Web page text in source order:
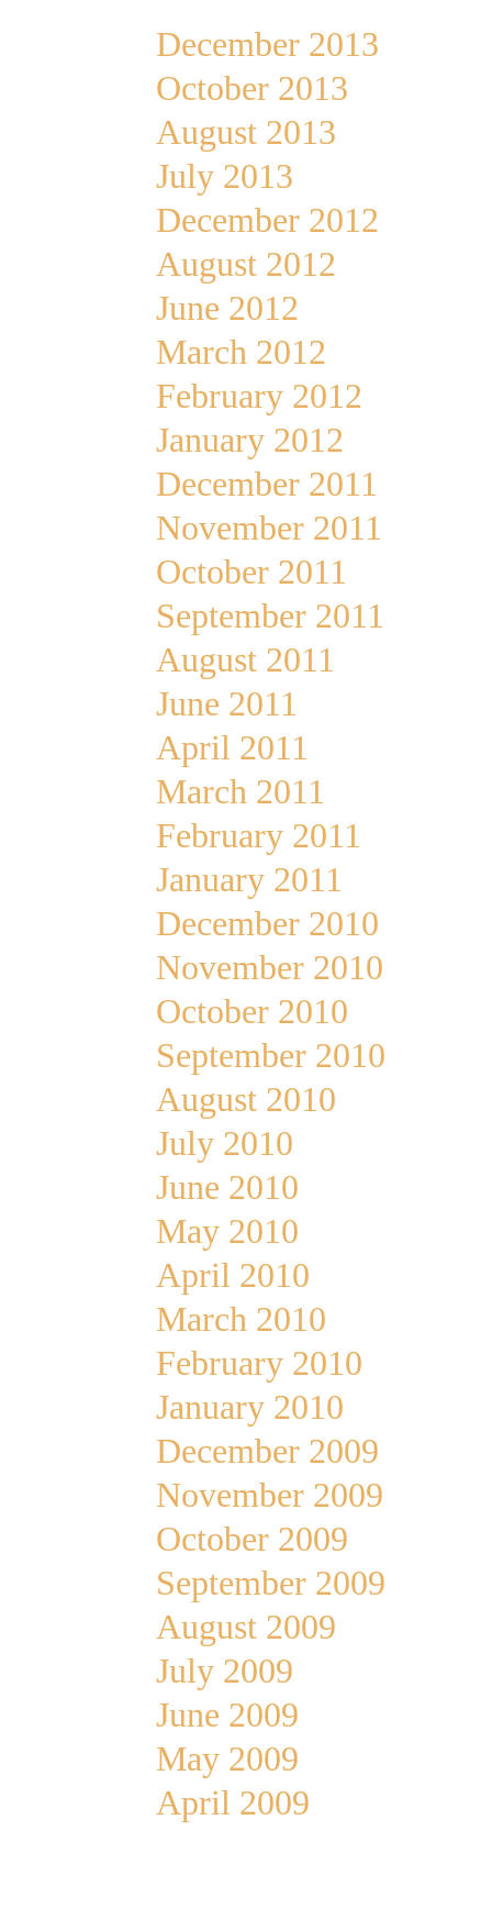
December 2013
October 2013
August 2013
July 2013
December 2012
August 2012
June 2012
March 2012
February 2012
January 2012
December 2011
November 2011
October 2011
September 2011
August 2011
June 2011
April 2011
March 2011
February 2011
January 2011
December 2010
November 2010
October 2010
September 2010
August 2010
July 2010
June 2010
May 2010
April 2010
March 2010
February 2010
January 2010
December 2009
November 2009
October 2009
September 2009
August 2009
July 2009
June 2009
May 2009
April 2009